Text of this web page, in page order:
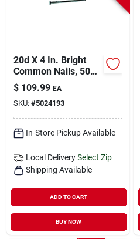
20d X 4 In. Bright
Common Nails, 50
Lb, 1450 Count
$ 109.99 EA
SKU: #5024193
In-Store Pickup Available
Local Delivery Select Zip
Shipping Available
ADD TO CART
BUY NOW